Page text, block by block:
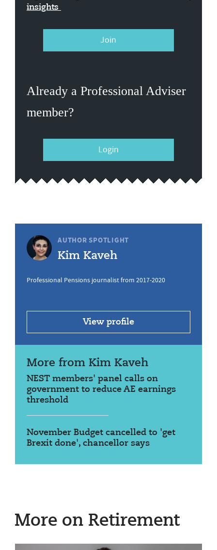
insights
Join
Already a Professional Adviser
member?
Login
AUTHOR SPOTLIGHT
Kim Kaveh
Professional Pensions journalist from 2017-2020
View profile
More from Kim Kaveh
NEST members' panel calls on
government to reduce AE earnings
threshold
November Budget cancelled to 'get
Brexit done', chancellor says
More on Retirement